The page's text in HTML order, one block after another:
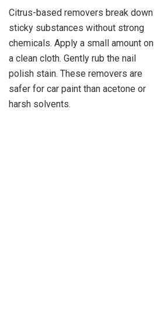
Citrus-based removers break down
sticky substances without strong
chemicals. Apply a small amount on
a clean cloth. Gently rub the nail
polish stain. These removers are
safer for car paint than acetone or
harsh solvents.